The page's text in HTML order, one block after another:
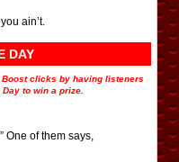
ain’t.
DAY
clicks by having listeners
to win a prize.
One of them says,